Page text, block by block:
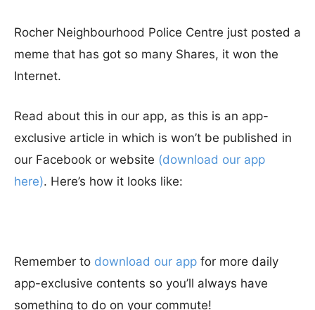
Rocher Neighbourhood Police Centre just posted a
meme that has got so many Shares, it won the
Internet.
Read about this in our app, as this is an app-
exclusive article in which is won’t be published in
our Facebook or website (download our app
here). Here’s how it looks like:
Remember to download our app for more daily
app-exclusive contents so you’ll always have
something to do on your commute!